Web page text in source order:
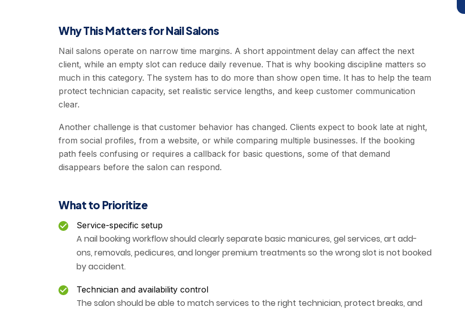
Why This Matters for Nail Salons
Nail salons operate on narrow time margins. A short appointment delay can affect the next
client, while an empty slot can reduce daily revenue. That is why booking discipline matters so
much in this category. The system has to do more than show open time. It has to help the team
protect technician capacity, set realistic service lengths, and keep customer communication
clear.
Another challenge is that customer behavior has changed. Clients expect to book late at night,
from social profiles, from a website, or while comparing multiple businesses. If the booking
path feels confusing or requires a callback for basic questions, some of that demand
disappears before the salon can respond.
What to Prioritize
Service-specific setup
A nail booking workflow should clearly separate basic manicures, gel services, art add-
ons, removals, pedicures, and longer premium treatments so the wrong slot is not booked
by accident.
Technician and availability control
The salon should be able to match services to the right technician, protect breaks, and